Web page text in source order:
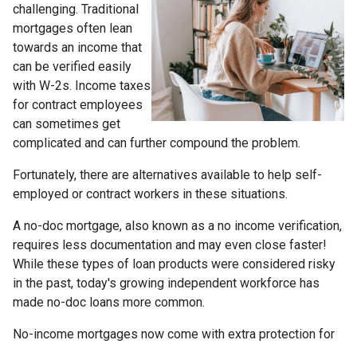
challenging. Traditional
mortgages often lean
towards an income that
can be verified easily
with W-2s. Income taxes
for contract employees
can sometimes get
complicated and can further compound the problem.
Fortunately, there are alternatives available to help self-
employed or contract workers in these situations.
A no-doc mortgage, also known as a no income verification,
requires less documentation and may even close faster!
While these types of loan products were considered risky
in the past, today's growing independent workforce has
made no-doc loans more common.
No-income mortgages now come with extra protection for